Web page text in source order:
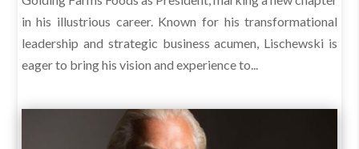
in his illustrious career. Known for his transformational
leadership and strategic business acumen, Lischewski is
eager to bring his vision and experience to...